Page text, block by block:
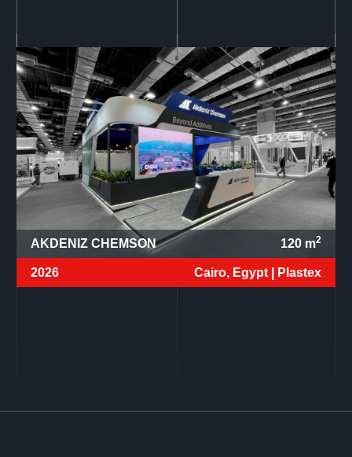
AKDENIZ CHEMSON 120m2
2026 Cairo, Egypt | Plastex